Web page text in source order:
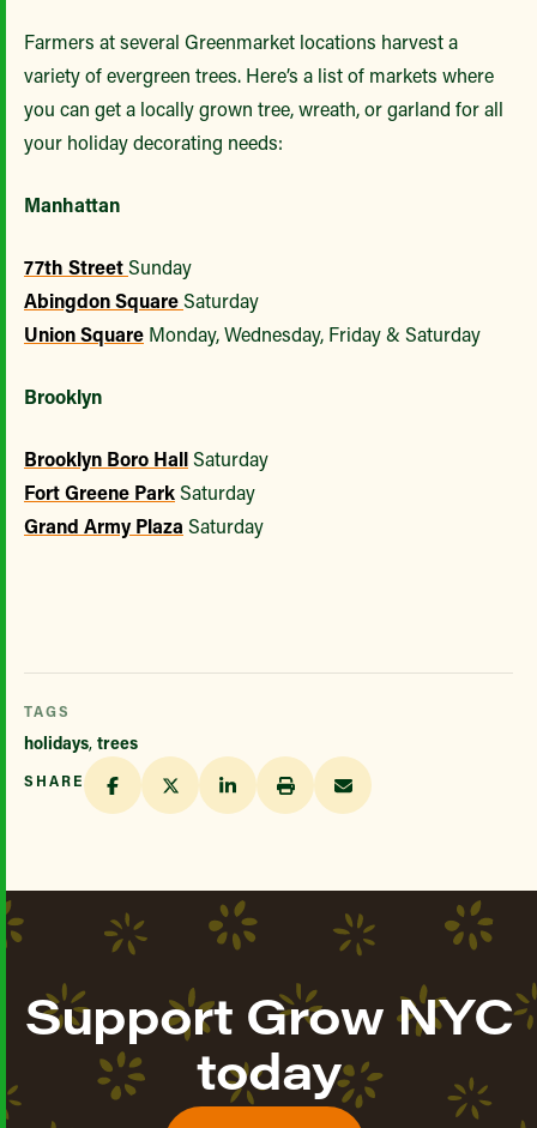
Farmers at several Greenmarket locations harvest a
variety of evergreen trees. Here’s a list of markets where
you can get a locally grown tree, wreath, or garland for all
your holiday decorating needs:
Manhattan
77th StreetSunday
Abingdon SquareSaturday
Union Square Monday, Wednesday, Friday & Saturday
Brooklyn
Brooklyn Boro HallSaturday
Fort Greene ParkSaturday
Grand Army Plaza Saturday
TAGS
holidays, trees
SHARE
Support Grow NYC
today